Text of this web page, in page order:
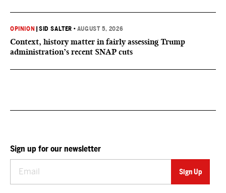
OPINION |SID SALTER • AUGUST 5, 2026
Context, history matter in fairly assessing Trump
administration’s recent SNAP cuts
Sign up for our newsletter